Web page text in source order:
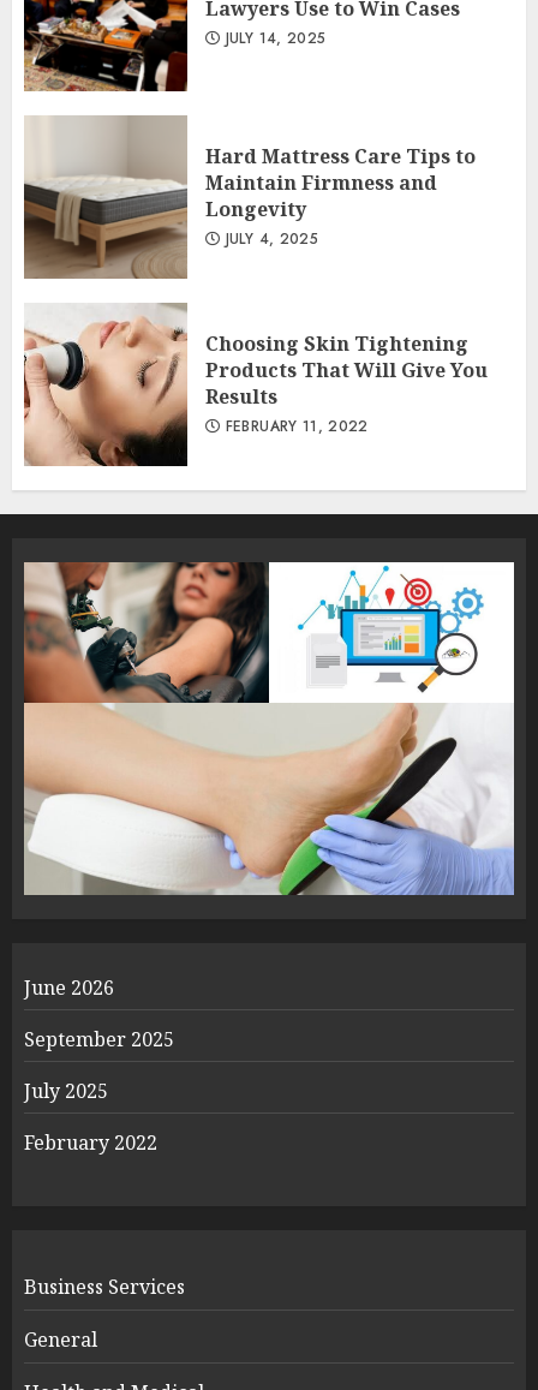
Lawyers Use to Win Cases
JULY 14, 2025
Hard Mattress Care Tips to
Maintain Firmness and
Longevity
JULY 4, 2025
Choosing Skin Tightening
Products That Will Give You
Results
FEBRUARY 11, 2022
June 2026
September 2025
July 2025
February 2022
Business Services
General